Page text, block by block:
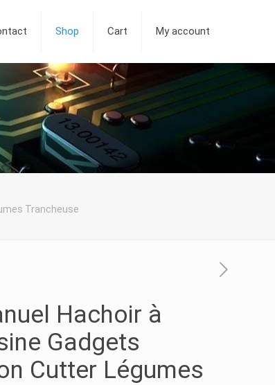
Shop Cart My account
Trancheuse
Hachoir à
Gadgets
Cutter Légumes